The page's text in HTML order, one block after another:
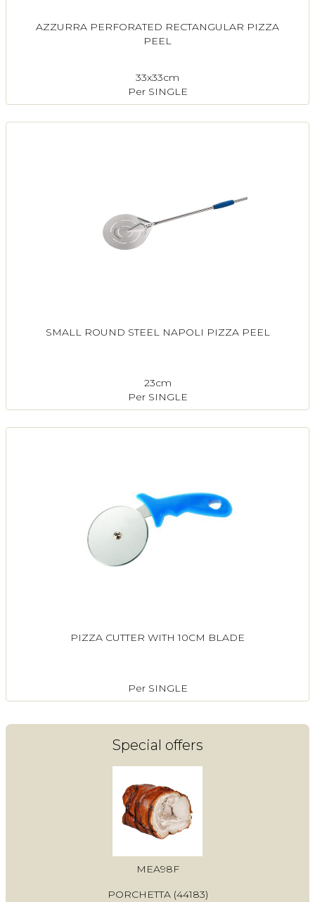
AZZURRA PERFORATED RECTANGULAR PIZZA
PEEL
33x33cm
Per SINGLE
SMALL ROUND STEEL NAPOLI PIZZA PEEL
23cm
Per SINGLE
PIZZA CUTTER WITH 10CM BLADE
Per SINGLE
Special offers
MEA98F
PORCHETTA (44183)